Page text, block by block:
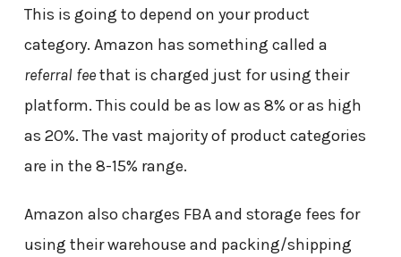
This is going to depend on your product
category. Amazon has something called a
referral feethat is charged just for using their
platform. This could be as low as 8% or as high
as 20%. The vast majority of product categories
are in the 8-15% range.
Amazon also charges FBA and storage fees for
using their warehouse and packing/shipping